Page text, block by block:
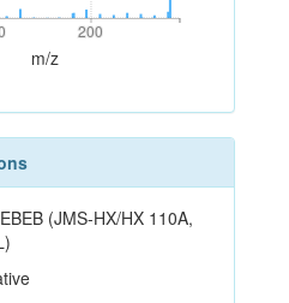
200
200
m/z
(JMS-HX/HX 110A,